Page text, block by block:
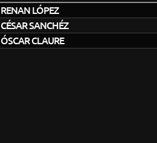
RENAN LÓPEZ
CÉSAR SANCHÉZ
ÓSCAR CLAURE